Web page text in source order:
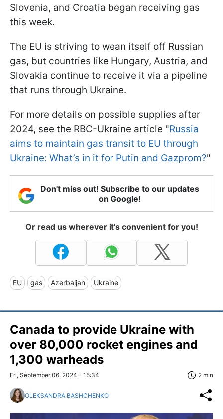
Slovenia, and Croatia began receiving gas
this week.
The EU is striving to wean itself off Russian
gas, but countries like Hungary, Austria, and
Slovakia continue to receive it via a pipeline
that runs through Ukraine.
For more details on possible supplies after
2024, see the RBC-Ukraine article "Russia
aims to maintain gas transit to EU through
Ukraine: What’s in it for Putin and Gazprom?"
Don't miss out! Subscribe to our updates
on Google!
Or read us wherever it's convenient for you!
EU gas Azerbaijan Ukraine
Canada to provide Ukraine with
over 80,000 rocket engines and
1,300 warheads
Fri, September 06, 2024 - 15:34 2 min
OLEKSANDRA BASHCHENKO